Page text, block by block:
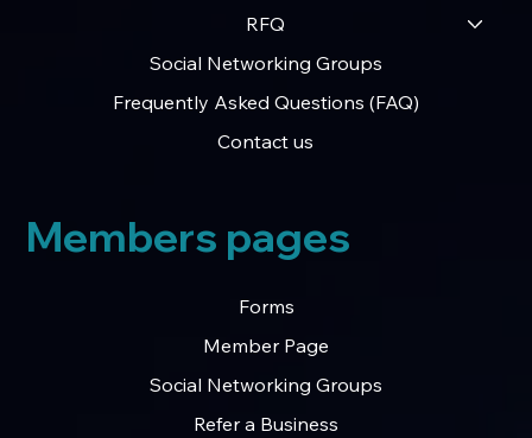
RFQ
Social Networking Groups
Frequently Asked Questions (FAQ)
Contact us
Forms
Member Page
Social Networking Groups
Refer a Business
Members pages